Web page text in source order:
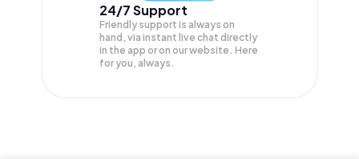
24/7 Support
Friendly support is always on
hand, via instant live chat directly
in the app or on our website. Here
for you, always.